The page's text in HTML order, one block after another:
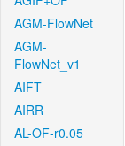
AGM-FlowNet
AGM-
FlowNet_v1
AIFT
AIRR
AL-OF-r0.05